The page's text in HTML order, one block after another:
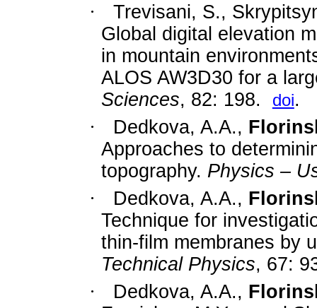
·
Trevisani, S.,
Global digital elevation
in mountain
ALOS AW3D30 for a
Sciences, 82: 198. doi.
·
Dedkova, A.A.,
Approaches to
topography. Physics –
·
Dedkova, A.A.,
Technique for
thin-film membranes by
Technical Physics, 67:
·
Dedkova, A.A.,